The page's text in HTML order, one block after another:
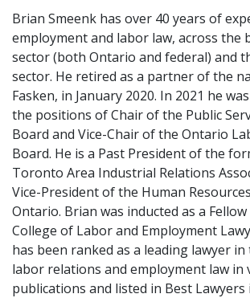
Brian Smeenk has over 40 years of
employment and labor law, across the
sector (both Ontario and federal) and
sector. He retired as a partner of the
Fasken, in January 2020. In 2021 he
the positions of Chair of the Public
Board and Vice-Chair of the Ontario
Board. He is a Past President of the
Toronto Area Industrial Relations
Vice-President of the Human
Ontario. Brian was inducted as a
College of Labor and Employment
has been ranked as a leading lawyer
labor relations and employment law in
publications and listed in Best Lawyers